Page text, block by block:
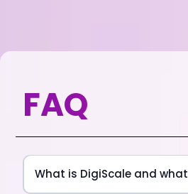
FAQ
What is DigiScale and